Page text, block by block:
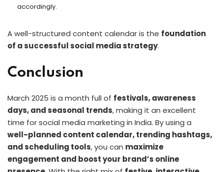
accordingly.
A well-structured content calendar is the foundation
of a successful social media strategy.
Conclusion
March 2025 is a month full of festivals, awareness
days, and seasonal trends, making it an excellent
time for social media marketing in India. By using a
well-planned content calendar, trending hashtags,
and scheduling tools, you can maximize
engagement and boost your brand’s online